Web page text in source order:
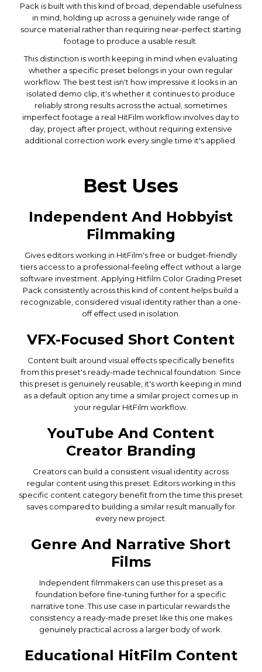
Pack is built with this kind of broad, dependable usefulness
in mind, holding up across a genuinely wide range of
source material rather than requiring near-perfect starting
footage to produce a usable result.
This distinction is worth keeping in mind when evaluating
whether a specific preset belongs in your own regular
workflow. The best test isn't how impressive it looks in an
isolated demo clip, it's whether it continues to produce
reliably strong results across the actual, sometimes
imperfect footage a real HitFilm workflow involves day to
day, project after project, without requiring extensive
additional correction work every single time it's applied.
Best Uses
Independent And Hobbyist
Filmmaking
Gives editors working in HitFilm's free or budget-friendly
tiers access to a professional-feeling effect without a large
software investment. Applying Hitfilm Color Grading Preset
Pack consistently across this kind of content helps build a
recognizable, considered visual identity rather than a one-
off effect used in isolation.
VFX-Focused Short Content
Content built around visual effects specifically benefits
from this preset's ready-made technical foundation. Since
this preset is genuinely reusable, it's worth keeping in mind
as a default option any time a similar project comes up in
your regular HitFilm workflow.
YouTube And Content
Creator Branding
Creators can build a consistent visual identity across
regular content using this preset. Editors working in this
specific content category benefit from the time this preset
saves compared to building a similar result manually for
every new project.
Genre And Narrative Short
Films
Independent filmmakers can use this preset as a
foundation before fine-tuning further for a specific
narrative tone. This use case in particular rewards the
consistency a ready-made preset like this one makes
genuinely practical across a larger body of work.
Educational HitFilm Content